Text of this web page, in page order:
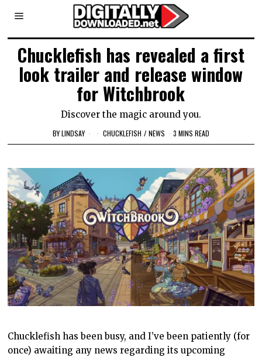
Chucklefish has revealed a first
look trailer and release window
for Witchbrook
Discover the magic around you.
BYLINDSAY CHUCKLEFISH / NEWS 3 MINS READ
Chucklefish has been busy, and I’ve been patiently (for
once) awaiting any news regarding its upcoming